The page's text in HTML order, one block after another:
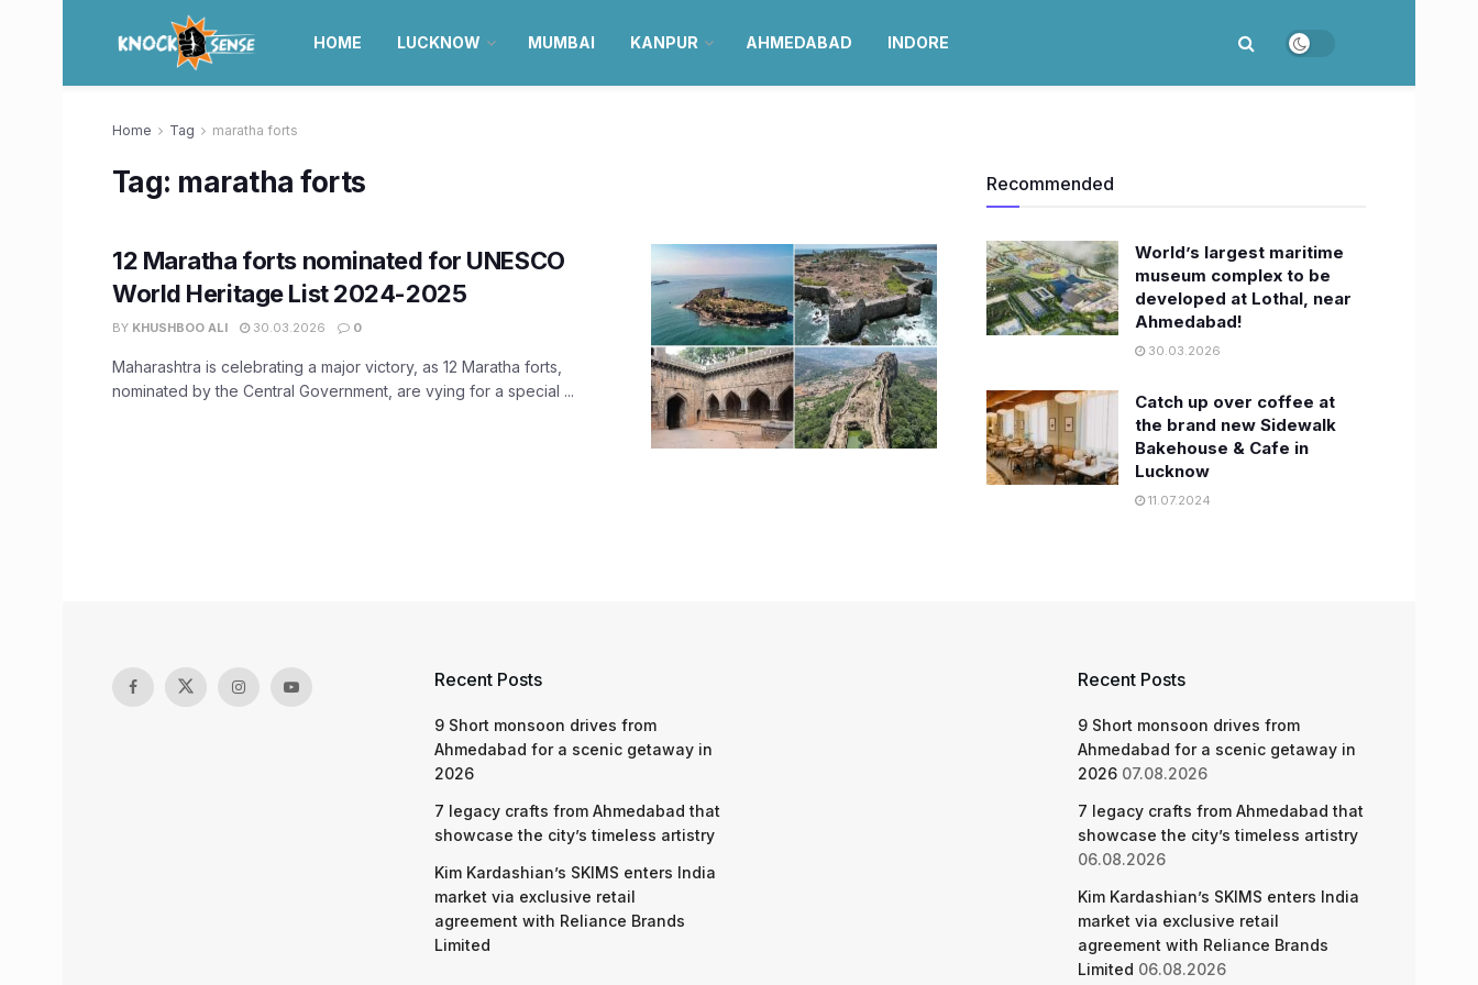
HOME LUCKNOW MUMBAI KANPUR AHMEDABAD INDORE
Home Tag maratha forts
Tag: maratha forts
12 Maratha forts nominated for UNESCO
World Heritage List 2024-2025
BY KHUSHBOO ALI 30.03.2026 0
Maharashtra is celebrating a major victory, as 12 Maratha forts,
nominated by the Central Government, are vying for a special ...
Recommended
World’s largest maritime
museum complex to be
developed at Lothal, near
Ahmedabad!
30.03.2026
Catch up over coffee at
the brand new Sidewalk
Bakehouse & Cafe in
Lucknow
11.07.2024
Recent Posts
9 Short monsoon drives from
Ahmedabad for a scenic getaway in
2026
7 legacy crafts from Ahmedabad that
showcase the city’s timeless artistry
Kim Kardashian’s SKIMS enters India
market via exclusive retail
agreement with Reliance Brands
Limited
Recent Posts
9 Short monsoon drives from
Ahmedabad for a scenic getaway in
2026 07.08.2026
7 legacy crafts from Ahmedabad that
showcase the city’s timeless artistry
06.08.2026
Kim Kardashian’s SKIMS enters India
market via exclusive retail
agreement with Reliance Brands
Limited 06.08.2026